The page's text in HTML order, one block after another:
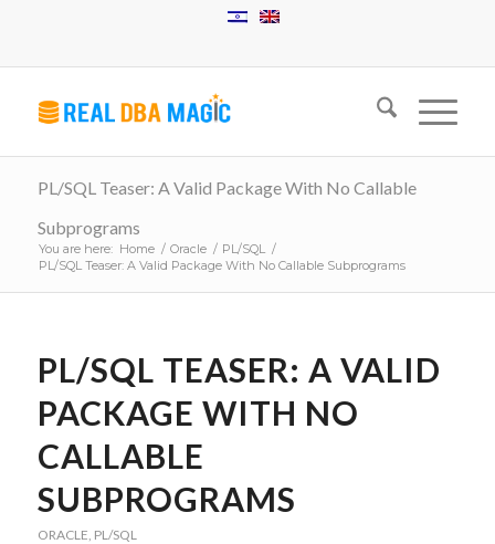
PL/SQL Teaser: A Valid Package With No Callable
Subprograms
You are here: Home / Oracle / PL/SQL /
PL/SQL Teaser: A Valid Package With No Callable Subprograms
PL/SQL TEASER: A VALID
PACKAGE WITH NO
CALLABLE
SUBPROGRAMS
ORACLE, PL/SQL